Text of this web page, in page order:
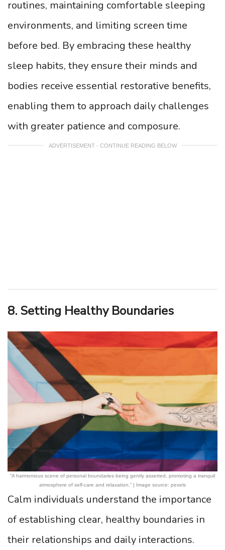
routines, maintaining comfortable sleeping
environments, and limiting screen time
before bed. By embracing these healthy
sleep habits, they ensure their minds and
bodies receive essential restorative benefits,
enabling them to approach daily challenges
with greater patience and composure.
ADVERTISEMENT - CONTINUE READING BELOW
8. Setting Healthy Boundaries
“A harmonious scene of personal boundaries being gently asserted, promoting a tranquil
atmosphere of self-care and relaxation.” | Image source: pexels
Calm individuals understand the importance
of establishing clear, healthy boundaries in
their relationships and daily interactions.